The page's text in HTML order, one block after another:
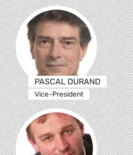
PASCAL DURAND
Vice-President